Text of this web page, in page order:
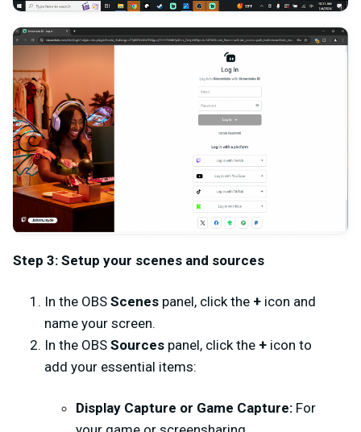
Step 3: Setup your scenes and sources
In the OBS Scenes panel, click the + icon and
name your screen.
In the OBS Sources panel, click the + icon to
add your essential items:
Display Capture or Game Capture: For